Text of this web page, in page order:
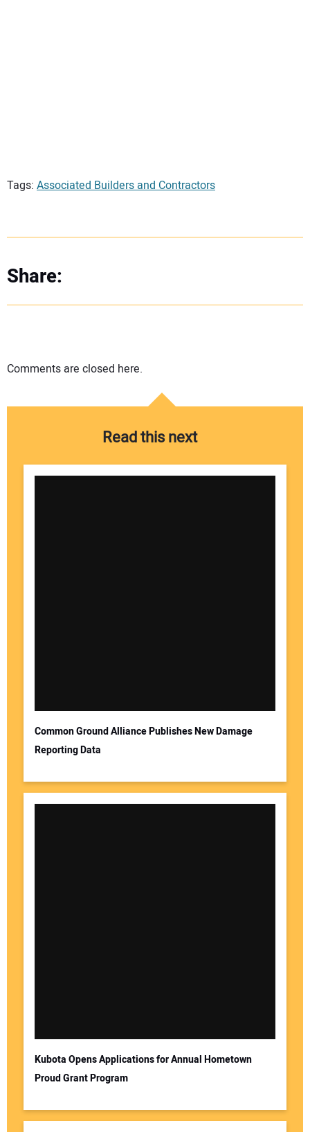
Tags: Associated Builders and Contractors
Share:
Comments are closed here.
Read this next
Common Ground Alliance Publishes New Damage
Reporting Data
Kubota Opens Applications for Annual Hometown
Proud Grant Program